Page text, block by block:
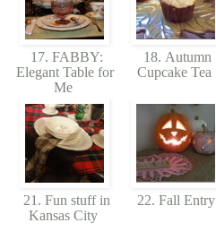
17. FABBY:
Elegant Table for
Me
18. Autumn
Cupcake Tea
21. Fun stuff in
Kansas City
22. Fall Entry